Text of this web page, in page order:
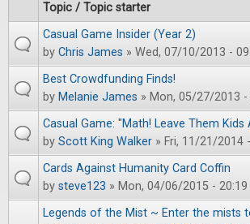
Topic / Topic starter
Casual Game Insider (Year 2)
by Chris James » Wed, 07/10/2013 -
Best Crowdfunding Finds!
by Melanie James » Mon, 05/27/2013 -
Casual Game: "Math! Leave Them Kids
by Scott King Walker » Fri, 11/21/2014
Cards Against Humanity Card Coffin
by steve123 » Mon, 04/06/2015 - 20:19
Legends of the Mist ~ Enter the mists